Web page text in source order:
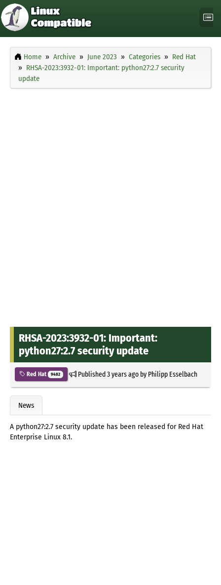
Home Archive June 2023 Categories
Red Hat
RHSA-2023:3932-01: Important: python27:2.7 security
update
RHSA-2023:3932-01: Important:
python27:2.7 security update
Red Hat 9482 Published3 years agoby Philipp Esselbach
News
A python27:2.7 security update has been released for Red Hat
Enterprise Linux 8.1.